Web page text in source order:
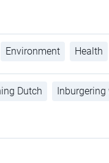
Environment Health
Dutch Inburgering